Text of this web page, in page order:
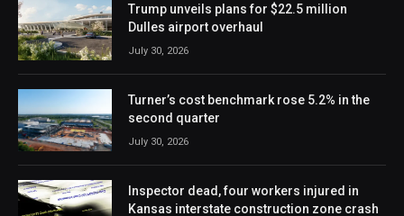
Trump unveils plans for $22.5 million
Dulles airport overhaul
July 30, 2026
Turner’s cost benchmark rose 5.2% in the
second quarter
July 30, 2026
Inspector dead, four workers injured in
Kansas interstate construction zone crash